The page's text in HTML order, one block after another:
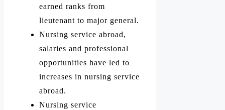
earned ranks from
lieutenant to major general.
Nursing service abroad,
salaries and professional
opportunities have led to
increases in nursing service
abroad.
Nursing service